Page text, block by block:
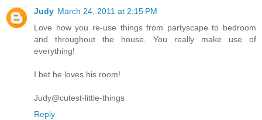
Judy March 24, 2011 at 2:15 PM
Love how you re-use things from partyscape to bedroom
and throughout the house. You really make use of
everything!
I bet he loves his room!
Judy@cutest-little-things
Reply